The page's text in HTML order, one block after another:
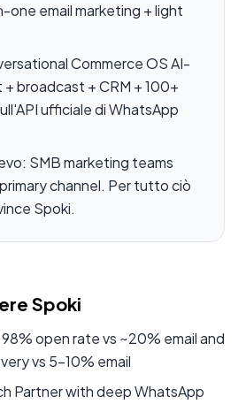
one email marketing + light
Commerce OS AI-
broadcast + CRM + 100+
ufficiale di WhatsApp
SMB marketing teams
channel. Per tutto ciò
Spoki.
Spoki
open rate vs ~20% email and
vs 5-10% email
Partner with deep WhatsApp